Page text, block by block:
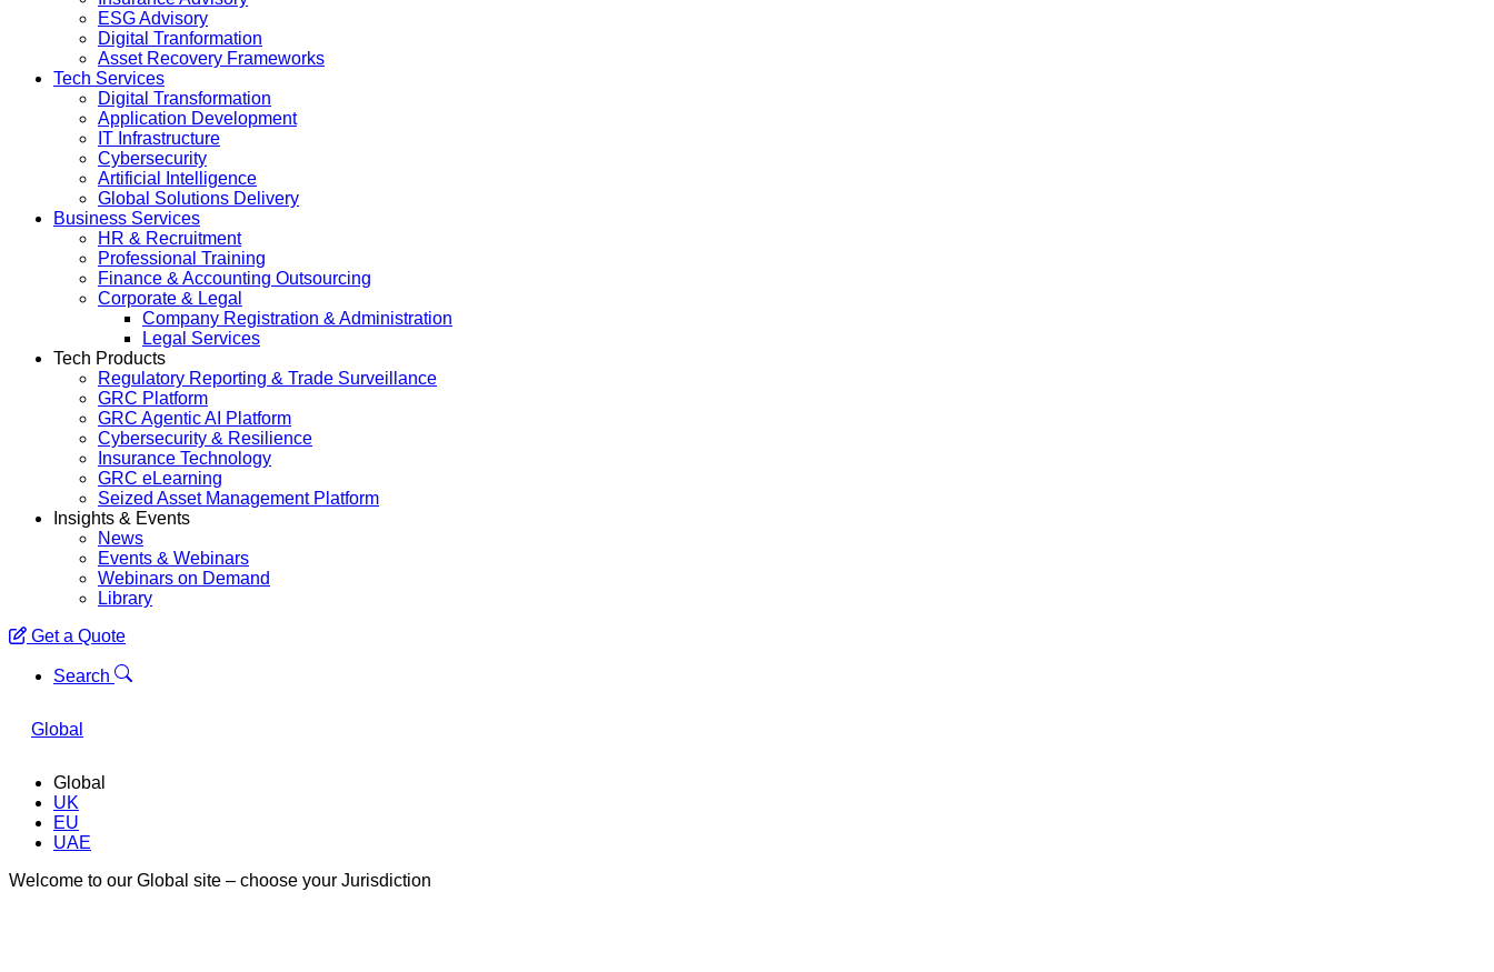
ESG Advisory
Digital Tranformation
Asset Recovery Frameworks
Tech Services
Digital Transformation
Application Development
IT Infrastructure
Cybersecurity
Artificial Intelligence
Global Solutions Delivery
Business Services
HR & Recruitment
Professional Training
Finance & Accounting Outsourcing
Corporate & Legal
Company Registration & Administration
Legal Services
Tech Products
Regulatory Reporting & Trade Surveillance
GRC Platform
GRC Agentic AI Platform
Cybersecurity & Resilience
Insurance Technology
GRC eLearning
Seized Asset Management Platform
Insights & Events
News
Events & Webinars
Webinars on Demand
Library
Get a Quote
Menu Search
Global
Global
UK
EU
UAE
Welcome to our Global site – choose your Jurisdiction